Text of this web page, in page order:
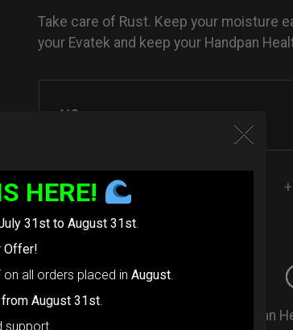
Take care of Rust. Keep your moisture
your Evatek and keep your Handpan
NO
YES
PHOENIX Handpan Oil
Take care of Rust. Keep your Handpan
HERE!
31st to August 31st.
Offer!
on all orders placed in August.
from August 31st.
support.